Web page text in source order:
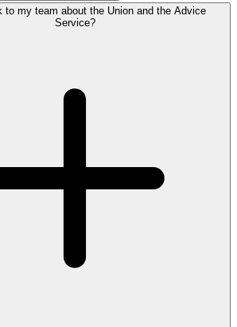
to my team about the Union and the Advice
Service?